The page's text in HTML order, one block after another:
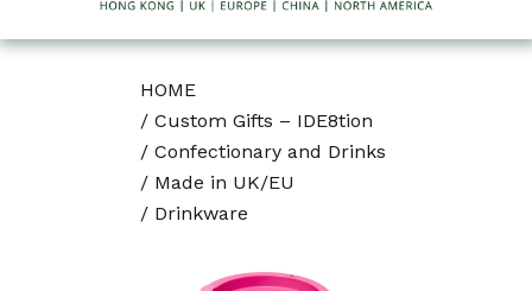
HOME
/ Custom Gifts – IDE8tion
/ Confectionary and Drinks
/ Made in UK/EU
/ Drinkware